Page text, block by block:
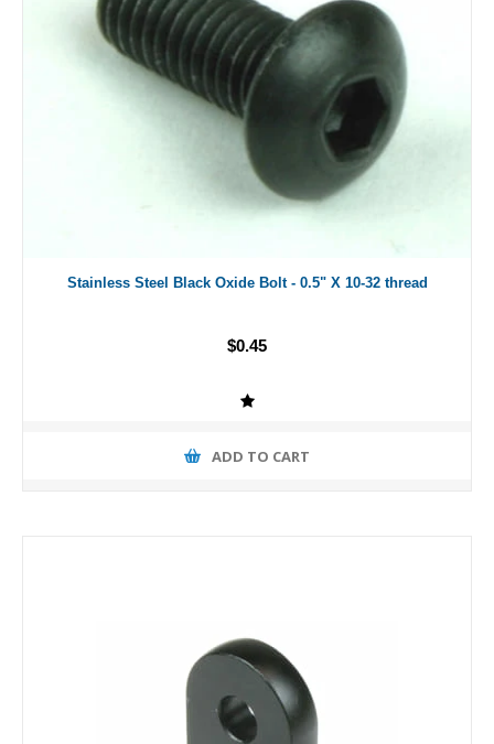
Stainless Steel Black Oxide Bolt - 0.5" X 10-32 thread
$0.45
ADD TO CART